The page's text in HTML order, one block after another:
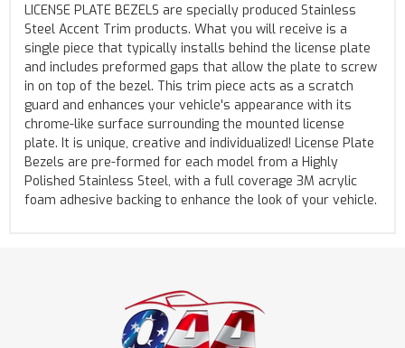
LICENSE PLATE BEZELS are specially produced Stainless
Steel Accent Trim products. What you will receive is a
single piece that typically installs behind the license plate
and includes preformed gaps that allow the plate to screw
in on top of the bezel. This trim piece acts as a scratch
guard and enhances your vehicle's appearance with its
chrome-like surface surrounding the mounted license
plate. It is unique, creative and individualized! License Plate
Bezels are pre-formed for each model from a Highly
Polished Stainless Steel, with a full coverage 3M acrylic
foam adhesive backing to enhance the look of your vehicle.